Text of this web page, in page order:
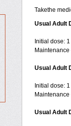
Takethe
Usual Adult
Initial dose:
Usual Adult
Initial dose:
Usual Adult